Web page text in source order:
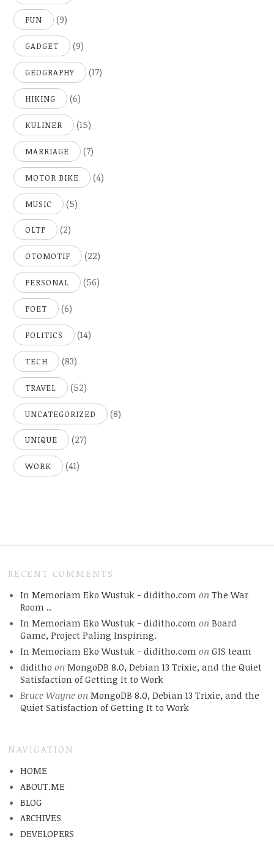
FUN (9)
GADGET (9)
GEOGRAPHY (17)
HIKING (6)
KULINER (15)
MARRIAGE (7)
MOTOR BIKE (4)
MUSIC (5)
OLTP (2)
OTOMOTIF (22)
PERSONAL (56)
POET (6)
POLITICS (14)
TECH (83)
TRAVEL (52)
UNCATEGORIZED (8)
UNIQUE (27)
WORK (41)
RECENT COMMENTS
In Memoriam Eko Wustuk - diditho.com on The War
Room ..
In Memoriam Eko Wustuk - diditho.com on Board
Game, Project Paling Inspiring.
In Memoriam Eko Wustuk - diditho.com on GIS team
diditho on MongoDB 8.0, Debian 13 Trixie, and the Quiet
Satisfaction of Getting It to Work
Bruce Wayneon MongoDB 8.0, Debian 13 Trixie, and the
Quiet Satisfaction of Getting It to Work
NAVIGATION
HOME
ABOUT.ME
BLOG
ARCHIVES
DEVELOPERS